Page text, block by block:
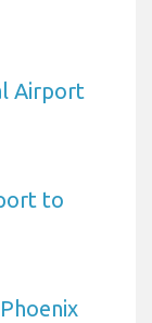
Airport
to